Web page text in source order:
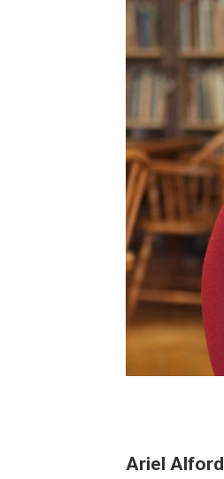
Ariel Alford